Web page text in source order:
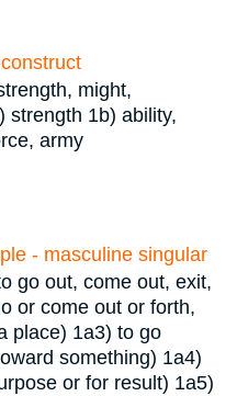
might,
strength 1b) ability,
army
- masculine singular
go out, come out, exit,
or come out or forth,
place) 1a3) to go
something) 1a4)
or for result) 1a5)